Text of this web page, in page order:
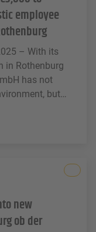
employee
– With its
in Rothenburg
has not
but
new
ob der